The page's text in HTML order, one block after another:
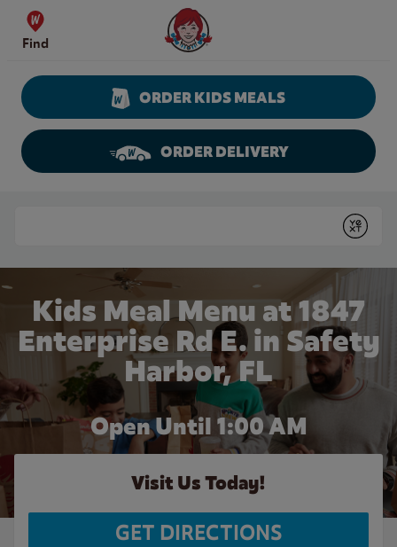
Skip to content
Find
Wendy's Website Home
ORDER KIDS MEALS
ORDER DELIVERY
Submit
Kids Meal Menu at 1847
Enterprise Rd E. in Safety
Harbor, FL
Open Until 1:00 AM
Visit Us Today!
GET DIRECTIONS